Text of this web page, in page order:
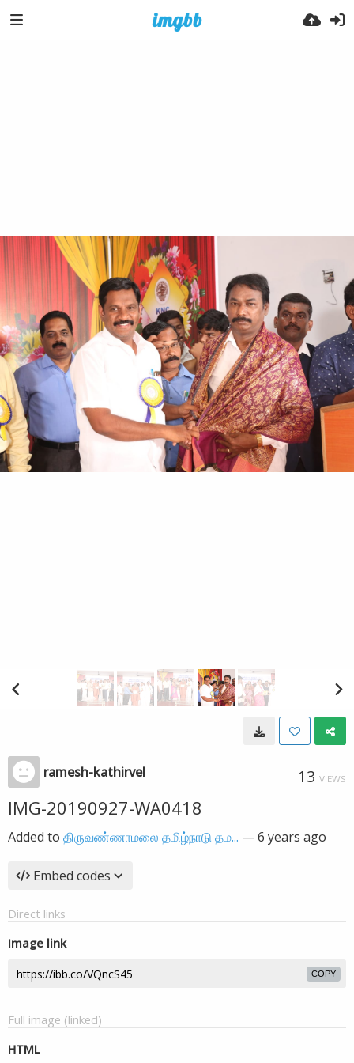
ramesh-kathirvel 13 VIEWS
IMG-20190927-WA0418
Added to திருவண்ணாமலை தமிழ்நாடு தம... —6 years ago
Embed codes
Direct links
Image link
COPY
Full image (linked)
HTML